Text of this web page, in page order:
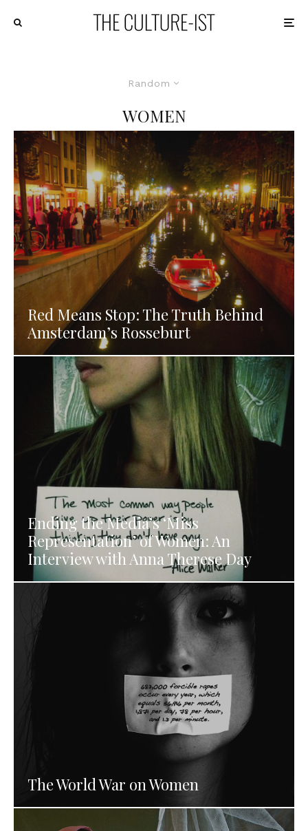
Random
WOMEN
Red Means Stop: The Truth Behind
Amsterdam’s Rosseburt
Ending the Media’s ‘Miss
Representation’ of Women: An
Interview with Anna Therese Day
The World War on Women